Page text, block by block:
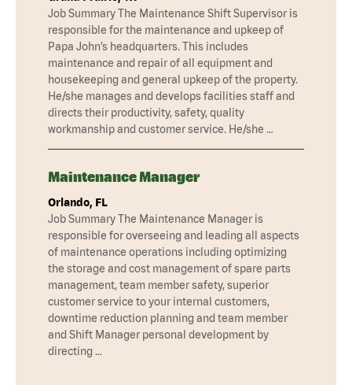
Job Summary The Maintenance Shift Supervisor is
responsible for the maintenance and upkeep of
Papa John’s headquarters. This includes
maintenance and repair of all equipment and
housekeeping and general upkeep of the property.
He/she manages and develops facilities staff and
directs their productivity, safety, quality
workmanship and customer service. He/she …
Maintenance Manager
Orlando, FL
Job Summary The Maintenance Manager is
responsible for overseeing and leading all aspects
of maintenance operations including optimizing
the storage and cost management of spare parts
management, team member safety, superior
customer service to your internal customers,
downtime reduction planning and team member
and Shift Manager personal development by
directing …